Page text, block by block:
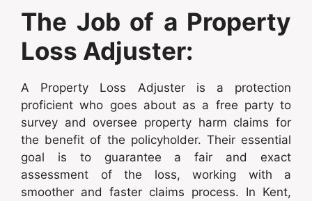
The Job of a Property
Loss Adjuster:
A Property Loss Adjuster is a protection
proficient who goes about as a free party to
survey and oversee property harm claims for
the benefit of the policyholder. Their essential
goal is to guarantee a fair and exact
assessment of the loss, working with a
smoother and faster claims process. In Kent,